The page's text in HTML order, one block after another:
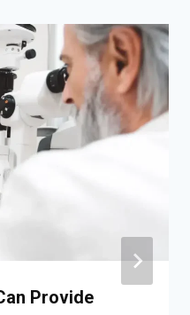
Provide